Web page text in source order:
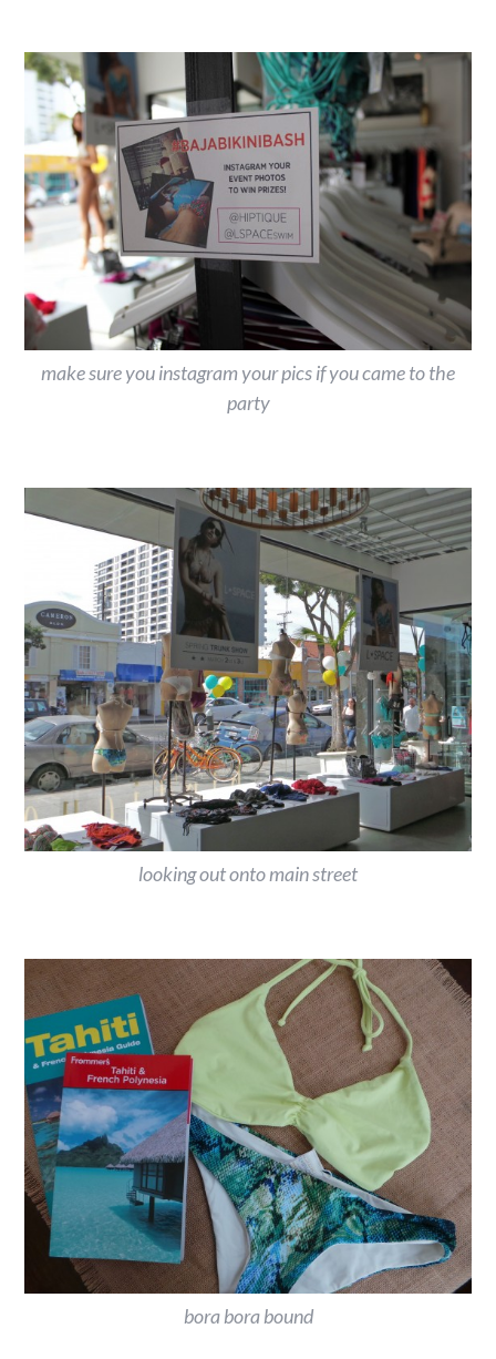
make sure you instagram your pics if you came to the
party
looking out onto main street
bora bora bound